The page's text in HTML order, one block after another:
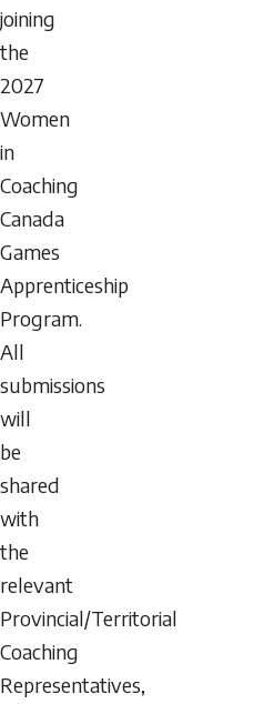
joining
the
2027
Women
in
Coaching
Canada
Games
Apprenticeship
Program.
All
submissions
will
be
shared
with
the
relevant
Provincial/Territorial
Coaching
Representatives,